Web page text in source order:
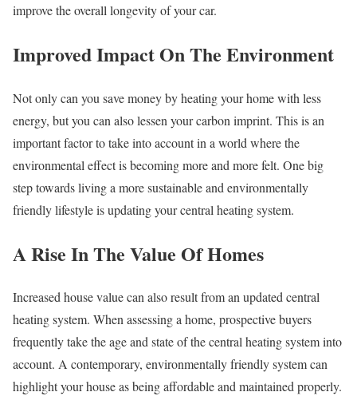
improve the overall longevity of your car.
Improved Impact On The Environment
Not only can you save money by heating your home with less
energy, but you can also lessen your carbon imprint. This is an
important factor to take into account in a world where the
environmental effect is becoming more and more felt. One big
step towards living a more sustainable and environmentally
friendly lifestyle is updating your central heating system.
A Rise In The Value Of Homes
Increased house value can also result from an updated central
heating system. When assessing a home, prospective buyers
frequently take the age and state of the central heating system into
account. A contemporary, environmentally friendly system can
highlight your house as being affordable and maintained properly.